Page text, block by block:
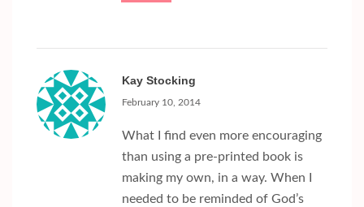
Kay Stocking
February 10, 2014
What I find even more encouraging
than using a pre-printed book is
making my own, in a way. When I
needed to be reminded of God’s